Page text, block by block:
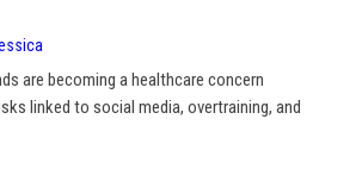
are becoming a healthcare concern
linked to social media, overtraining, and